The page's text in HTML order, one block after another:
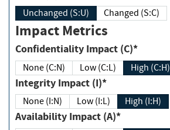
Unchanged (S:U) Changed (S:C)
Impact Metrics
Confidentiality Impact (C)*
None (C:N) Low (C:L) High (C:H)
Integrity Impact (I)*
None (I:N) Low (I:L) High (I:H)
Availability Impact (A)*